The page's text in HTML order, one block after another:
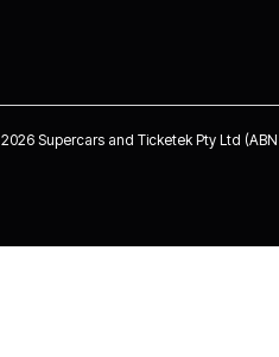
2026 Supercars and Ticketek Pty Ltd